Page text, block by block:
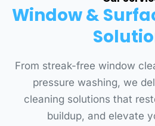
Window &
From streak-free window
pressure washing, we
cleaning solutions that
buildup, and elevate